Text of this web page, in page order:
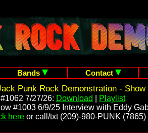
Bands
Contact
Punk Rock Demonstration - Show
7/27/26: Download
Playlist
#1003 6/9/25 Interview with Eddy
here or call/txt (209)-980-PUNK (7865)